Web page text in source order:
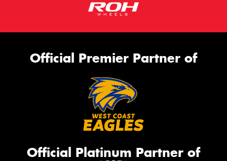
Official Premier Partner of
Official Platinum Partner of